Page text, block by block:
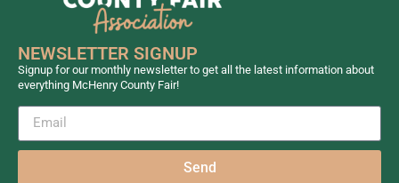
NEWSLETTER SIGNUP
Signup for our monthly newsletter to get all the latest information about
everything McHenry County Fair!
Send